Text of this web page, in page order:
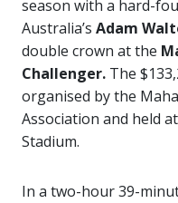
season with a hard-
Australia’s Adam
double crown at the
Challenger. The
organised by the
Association and held
Stadium.
In a two-hour 39-